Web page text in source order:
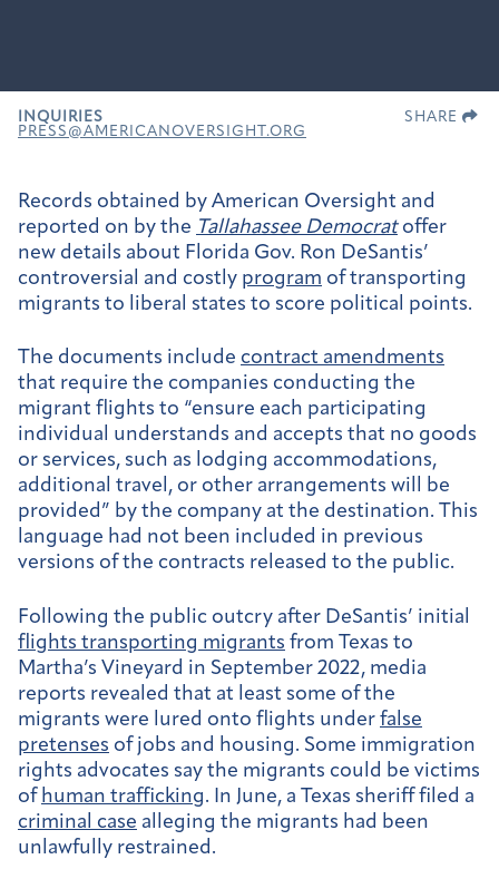
INQUIRIES
PRESS@AMERICANOVERSIGHT.ORG
SHARE
Records obtained by American Oversight and
reported on by the Tallahassee Democratoffer
new details about Florida Gov. Ron DeSantis’
controversial and costly program of transporting
migrants to liberal states to score political points.
The documents include contract amendments
that require the companies conducting the
migrant flights to “ensure each participating
individual understands and accepts that no goods
or services, such as lodging accommodations,
additional travel, or other arrangements will be
provided” by the company at the destination. This
language had not been included in previous
versions of the contracts released to the public.
Following the public outcry after DeSantis’ initial
flights transporting migrants from Texas to
Martha’s Vineyard in September 2022, media
reports revealed that at least some of the
migrants were lured onto flights under false
pretenses of jobs and housing. Some immigration
rights advocates say the migrants could be victims
of human trafficking. In June, a Texas sheriff filed a
criminal case alleging the migrants had been
unlawfully restrained.